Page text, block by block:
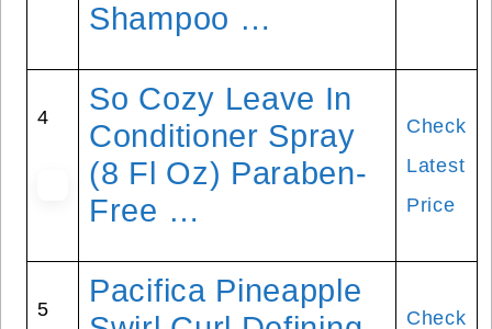
Shampoo …
4
So Cozy Leave In
Conditioner Spray
(8 Fl Oz) Paraben-
Free …
Check
Latest
Price
5
Pacifica Pineapple
Check